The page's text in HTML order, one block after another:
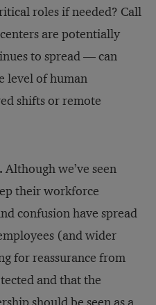
roles if needed? Call
are potentially
to spread — can
level of human
shifts or remote
Although we’ve seen
their workforce
confusion have spread
(and wider
for reassurance from
and that the